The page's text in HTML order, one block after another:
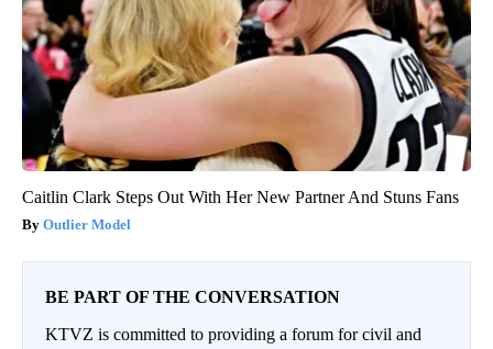
Caitlin Clark Steps Out With Her New Partner And Stuns Fans
Outlier Model
BE PART OF THE CONVERSATION
KTVZ is committed to providing a forum for civil and